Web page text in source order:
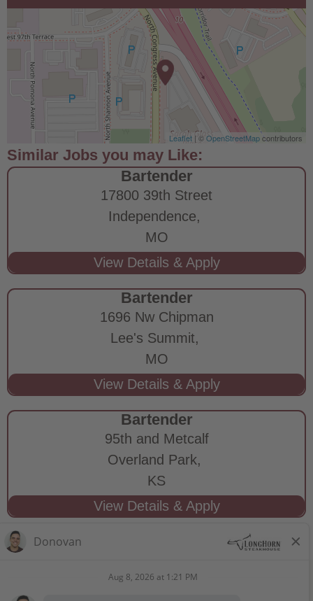
Leaflet | ©OpenStreetMapcontributors
Bartender
17800 39th Street
Independence,
MO
Bartender
1696 Nw Chipman
Lee's Summit,
MO
Bartender
95th and Metcalf
Overland Park,
KS